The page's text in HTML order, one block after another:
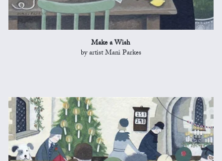
Make a Wish
by artist Mani Parkes